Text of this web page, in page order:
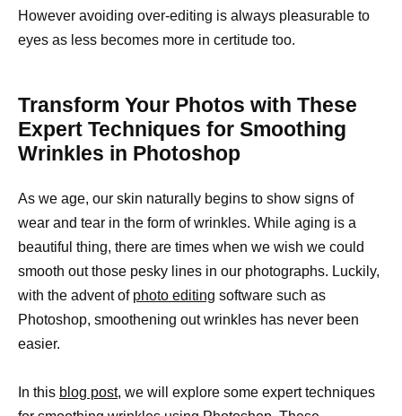
However avoiding over-editing is always pleasurable to
eyes as less becomes more in certitude too.
Transform Your Photos with These
Expert Techniques for Smoothing
Wrinkles in Photoshop
As we age, our skin naturally begins to show signs of
wear and tear in the form of wrinkles. While aging is a
beautiful thing, there are times when we wish we could
smooth out those pesky lines in our photographs. Luckily,
with the advent of photo editing software such as
Photoshop, smoothening out wrinkles has never been
easier.
In this blog post, we will explore some expert techniques